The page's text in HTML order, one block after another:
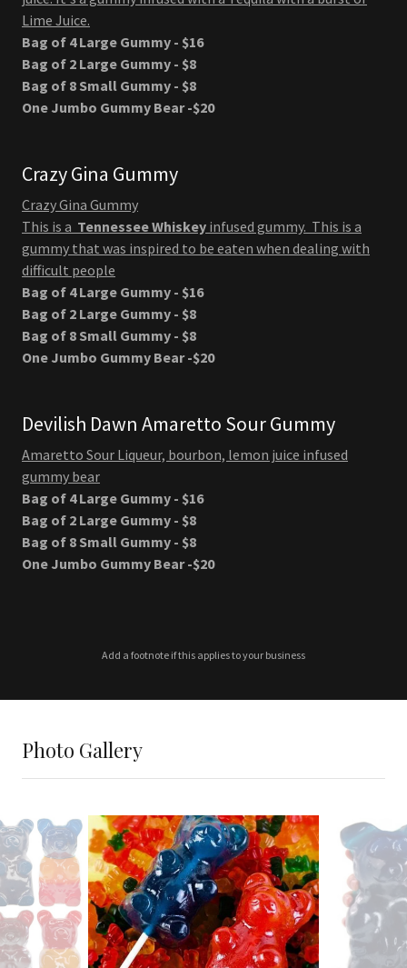
Lime Juice.
Bag of 4 Large Gummy - $16
Bag of 2 Large Gummy - $8
Bag of 8 Small Gummy - $8
One Jumbo Gummy Bear -$20
Crazy Gina Gummy
Crazy Gina Gummy
This is a Tennessee Whiskey infused gummy. This is a
gummy that was inspired to be eaten when dealing with
difficult people
Bag of 4 Large Gummy - $16
Bag of 2 Large Gummy - $8
Bag of 8 Small Gummy - $8
One Jumbo Gummy Bear -$20
Devilish Dawn Amaretto Sour Gummy
Amaretto Sour Liqueur, bourbon, lemon juice infused
gummy bear
Bag of 4 Large Gummy - $16
Bag of 2 Large Gummy - $8
Bag of 8 Small Gummy - $8
One Jumbo Gummy Bear -$20
Add a footnote if this applies to your business
Photo Gallery